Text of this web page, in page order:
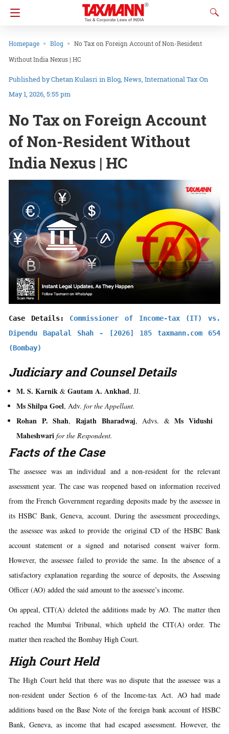
Homepage Blog
No Tax on Foreign Account of Non-Resident
Without India Nexus | HC
Chetan Kulasri inBlog News International TaxOn
May 1, 2026, 5:55 pm
No Tax on Foreign Account
of Non-Resident Without
India Nexus | HC
Case Details: Commissioner of Income-tax (IT) vs.
Dipendu Bapalal Shah - [2026] 185 taxmann.com 654
(Bombay)
Judiciary and Counsel Details
M. S. Karnik & Gautam A. Ankhad, JJ.
Ms Shilpa Goel, Adv. for the Appellant.
Rohan P. Shah, Rajath Bharadwaj, Advs. &Ms Vidushi
Maheshwari for the Respondent.
Facts of the Case
The assessee was an individual and a non-resident for the relevant
assessment year. The case was reopened based on information received
from the French Government regarding deposits made by the assessee in
its HSBC Bank, Geneva, account. During the assessment proceedings,
the assessee was asked to provide the original CD of the HSBC Bank
account statement or a signed and notarised consent waiver form.
However, the assessee failed to provide the same. In the absence of a
satisfactory explanation regarding the source of deposits, the Assessing
Officer (AO) added the said amount to the assessee’s income.
On appeal, CIT(A) deleted the additions made by AO. The matter then
reached the Mumbai Tribunal, which upheld the CIT(A) order. The
matter then reached the Bombay High Court.
High Court Held
The High Court held that there was no dispute that the assessee was a
non-resident under Section 6 of the Income-tax Act. AO had made
additions based on the Base Note of the foreign bank account of HSBC
Bank, Geneva, as income that had escaped assessment. However, the